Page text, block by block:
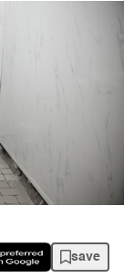
save